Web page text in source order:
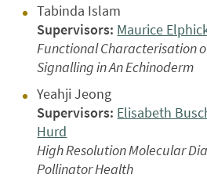
Tabinda Islam
Supervisors: Maurice
Functional Characterisation
Signalling in An Echinoderm
Yeahji Jeong
Supervisors: Elisabeth
Hurd
High Resolution Molecular
Pollinator Health